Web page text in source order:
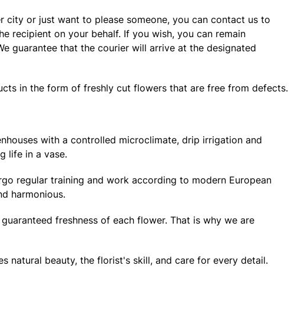
or just want to please someone, you can contact us to
recipient on your behalf. If you wish, you can remain
guarantee that the courier will arrive at the designated
in the form of freshly cut flowers that are free from defects.
with a controlled microclimate, drip irrigation and
life in a vase.
regular training and work according to modern European
harmonious.
freshness of each flower. That is why we are
natural beauty, the florist's skill, and care for every detail.